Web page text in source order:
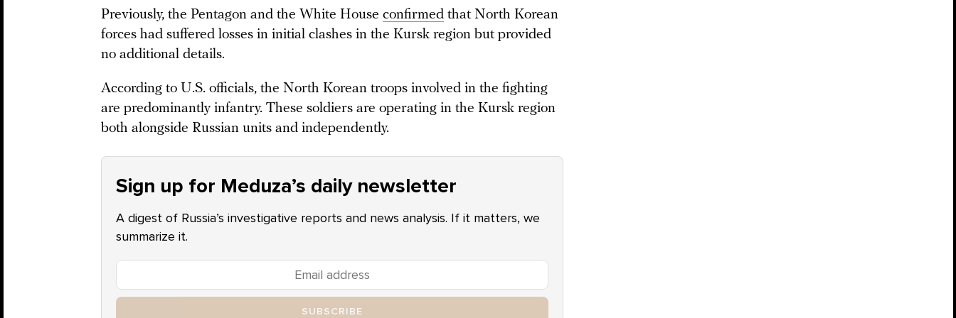
Previously, the Pentagon and the White House confirmed that North Korean
forces had suffered losses in initial clashes in the Kursk region but provided
no additional details.
According to U.S. officials, the North Korean troops involved in the fighting
are predominantly infantry. These soldiers are operating in the Kursk region
both alongside Russian units and independently.
Sign up for Meduza’s daily newsletter
A digest of Russia’s investigative reports and news analysis. If it matters, we
summarize it.
SUBSCRIBE